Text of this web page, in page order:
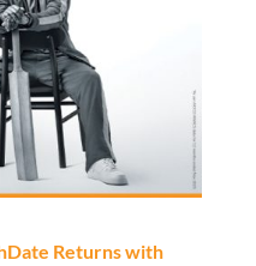
Returns with